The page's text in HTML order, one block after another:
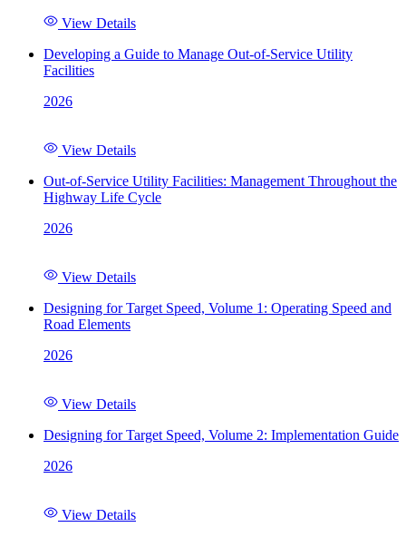
View Details
Developing a Guide to Manage Out-of-Service Utility
Facilities
2026
View Details
Out-of-Service Utility Facilities: Management Throughout the
Highway Life Cycle
2026
View Details
Designing for Target Speed, Volume 1: Operating Speed and
Road Elements
2026
View Details
Designing for Target Speed, Volume 2: Implementation Guide
2026
View Details